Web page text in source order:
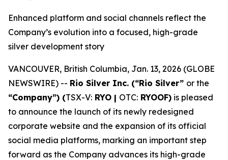
Enhanced platform and social channels reflect the
Company’s evolution into a focused, high-grade
silver development story
VANCOUVER, British Columbia, Jan. 13, 2026 (GLOBE
NEWSWIRE) -- Rio Silver Inc. (“Rio Silver” or the
“Company”) (TSX-V: RYO | OTC: RYOOF) is pleased
to announce the launch of its newly redesigned
corporate website and the expansion of its official
social media platforms, marking an important step
forward as the Company advances its high-grade